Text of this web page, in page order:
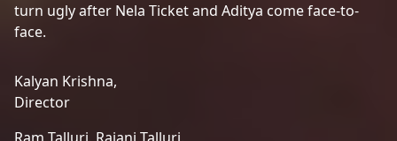
turn ugly after Nela Ticket and Aditya come face-to-
face.
Kalyan Krishna,
Director